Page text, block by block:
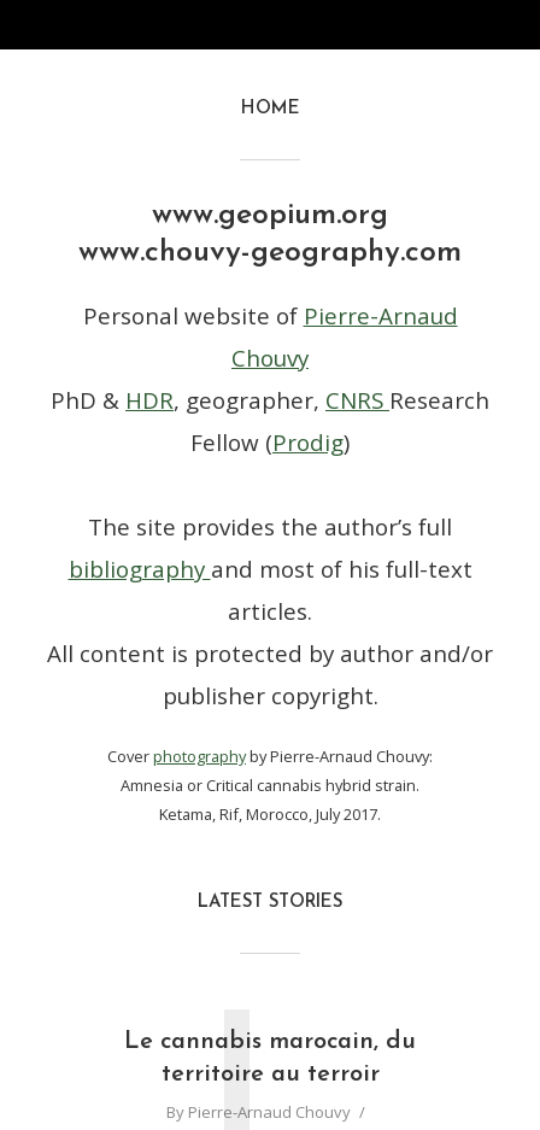
HOME
www.geopium.org
www.chouvy-geography.com
Personal website of Pierre-Arnaud
Chouvy
PhD & HDR, geographer, CNRS Research
Fellow (Prodig)
The site provides the author’s full
bibliography and most of his full-text
articles.
All content is protected by author and/or
publisher copyright.
Coverphotographyby Pierre-Arnaud Chouvy:
Amnesia or Critical cannabis hybrid strain.
Ketama, Rif, Morocco, July 2017.
LATEST STORIES
Le cannabis marocain, du
territoire au terroir
By Pierre-Arnaud Chouvy